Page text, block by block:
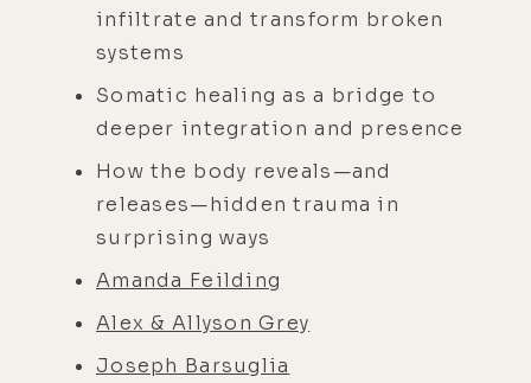
infiltrate and transform broken
systems
Somatic healing as a bridge to
deeper integration and presence
How the body reveals—and
releases—hidden trauma in
surprising ways
Amanda Feilding
Alex & Allyson Grey
Joseph Barsuglia